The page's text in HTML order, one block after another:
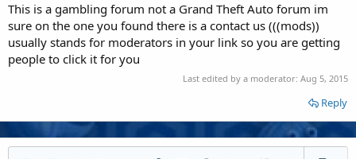
This is a gambling forum not a Grand Theft Auto forum im
sure on the one you found there is a contact us (((mods))
usually stands for moderators in your link so you are getting
people to click it for you
Last edited by a moderator: Aug 5, 2015
Reply